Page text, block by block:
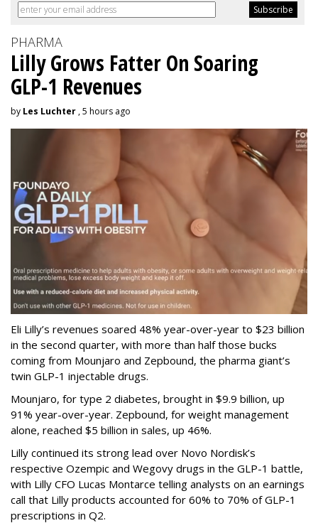
PHARMA
Lilly Grows Fatter On Soaring
GLP-1 Revenues
by Les Luchter , 5 hours ago
Eli Lilly’s revenues soared 48% year-over-year to $23 billion
in the second quarter, with more than half those bucks
coming from Mounjaro and Zepbound, the pharma giant’s
twin GLP-1 injectable drugs.
Mounjaro, for type 2 diabetes, brought in $9.9 billion, up
91% year-over-year. Zepbound, for weight management
alone, reached $5 billion in sales, up 46%.
Lilly continued its strong lead over Novo Nordisk’s
respective Ozempic and Wegovy drugs in the GLP-1 battle,
with Lilly CFO Lucas Montarce telling analysts on an earnings
call that Lilly products accounted for 60% to 70% of GLP-1
prescriptions in Q2.